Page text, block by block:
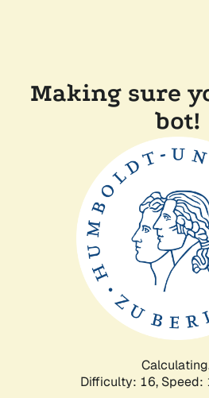
Making sure
bot!
Difficulty: 16, Speed: